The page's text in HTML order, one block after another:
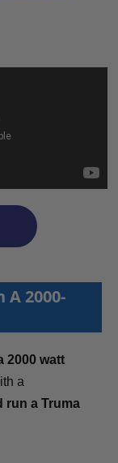
A 2000-
2000 watt
a
run a Truma